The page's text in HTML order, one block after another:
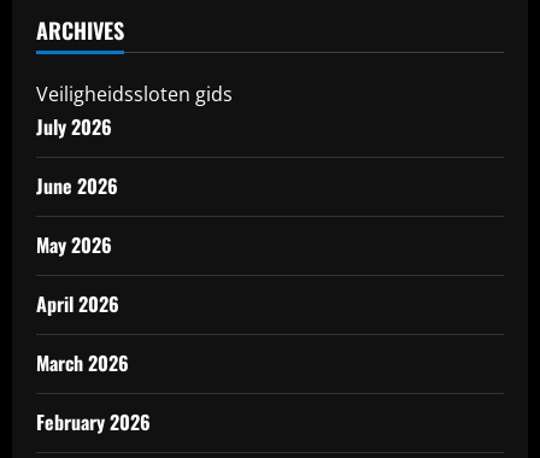
ARCHIVES
Veiligheidssloten gids
July 2026
June 2026
May 2026
April 2026
March 2026
February 2026